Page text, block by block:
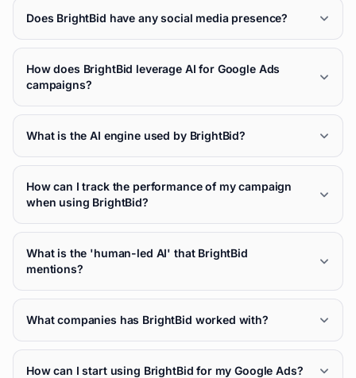
Does BrightBid have any social media presence?
How does BrightBid leverage AI for Google Ads
campaigns?
What is the AI engine used by BrightBid?
How can I track the performance of my campaign
when using BrightBid?
What is the 'human-led AI' that BrightBid
mentions?
What companies has BrightBid worked with?
How can I start using BrightBid for my Google Ads?